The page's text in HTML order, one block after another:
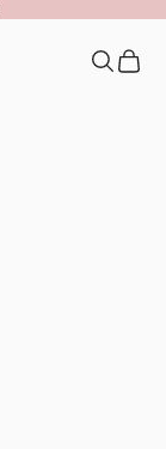
Search
Cart